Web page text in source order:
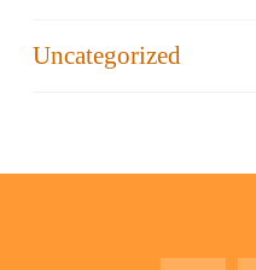
Uncategorized